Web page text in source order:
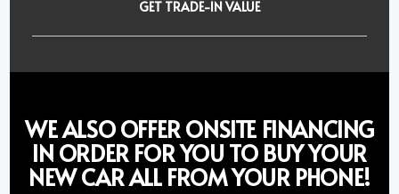
GET TRADE-IN VALUE
WE ALSO OFFER ONSITE FINANCING
IN ORDER FOR YOU TO BUY YOUR
NEW CAR ALL FROM YOUR PHONE!